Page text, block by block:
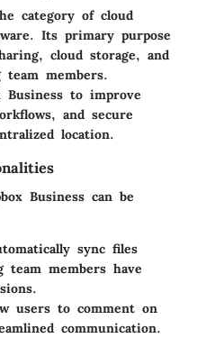
category of cloud
Its primary purpose
cloud storage, and
team members.
Business to improve
and secure
location.
Business can be
sync files
team members have
users to comment on
communication.